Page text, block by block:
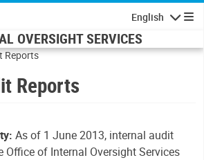
English
OVERSIGHT SERVICES
Reports
Reports
As of 1 June 2013, internal audit
Office of Internal Oversight Services